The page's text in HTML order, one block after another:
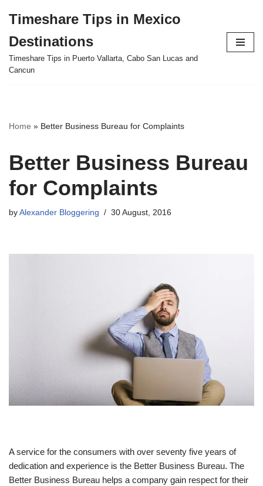
to
content
Timeshare Tips in Mexico
Destinations
Timeshare Tips in Puerto Vallarta, Cabo San Lucas and
Cancun
Home » Better Business Bureau for Complaints
Better Business Bureau
for Complaints
by Alexander Bloggering 30 August, 2016
A service for the consumers with over seventy five years of
dedication and experience is the Better Business Bureau. The
Better Business Bureau helps a company gain respect for their